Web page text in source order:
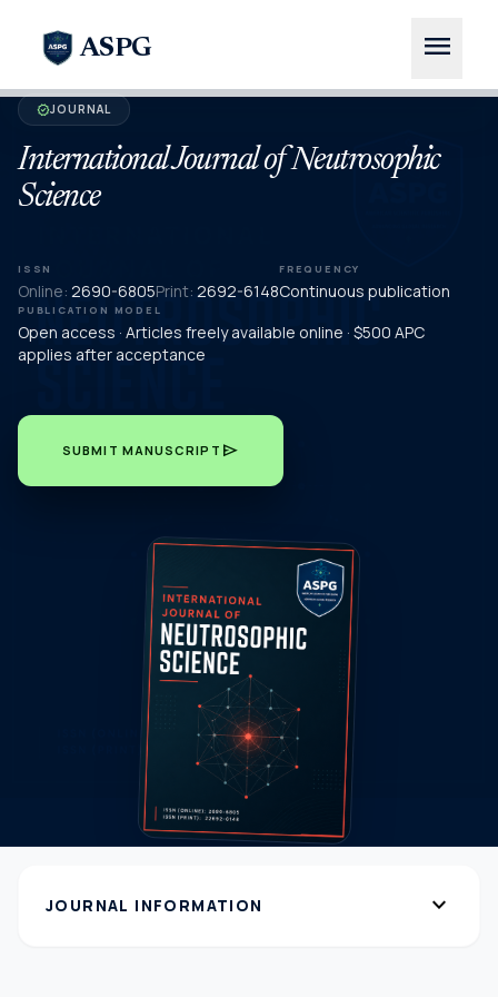
ASPG menu
verifiedJOURNAL
International Journal of Neutrosophic
Science
ISSN
Online: 2690-6805Print: 2692-6148
FREQUENCY
Continuous publication
PUBLICATION MODEL
Open access · Articles freely available online · $500 APC
applies after acceptance
SUBMIT MANUSCRIPT send
JOURNAL INFORMATION expand_more